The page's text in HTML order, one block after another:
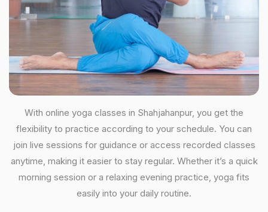
With online yoga classes in Shahjahanpur, you get the
flexibility to practice according to your schedule. You can
join live sessions for guidance or access recorded classes
anytime, making it easier to stay regular. Whether it’s a quick
morning session or a relaxing evening practice, yoga fits
easily into your daily routine.